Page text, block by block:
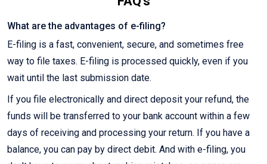
What are the advantages of e-filing?
E-filing is a fast, convenient, secure, and sometimes free
way to file taxes. E-filing is processed quickly, even if you
wait until the last submission date.
If you file electronically and direct deposit your refund, the
funds will be transferred to your bank account within a few
days of receiving and processing your return. If you have a
balance, you can pay by direct debit. And with e-filing, you